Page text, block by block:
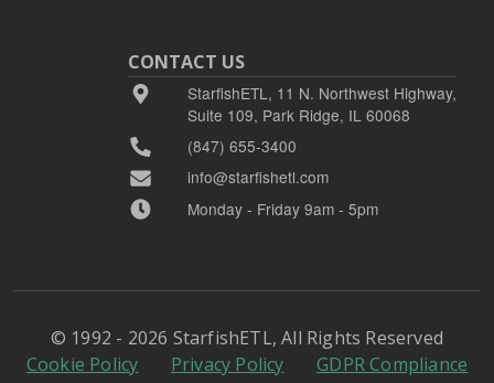
CONTACT US
StarfishETL, 11 N. Northwest Highway,
Suite 109, Park Ridge, IL 60068
(847) 655-3400
info@starfishetl.com
Monday - Friday 9am - 5pm
© 1992 - 2026 StarfishETL, All Rights Reserved
Cookie Policy
Privacy Policy
GDPR Compliance